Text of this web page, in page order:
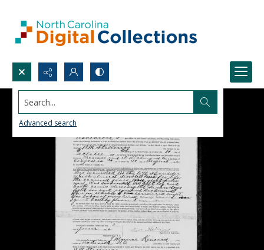
Search...
Advanced search